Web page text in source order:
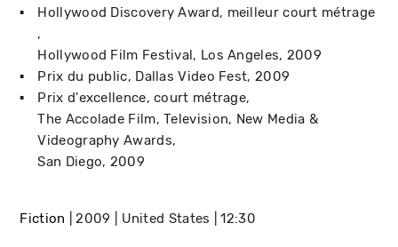
Hollywood Discovery Award, meilleur court métrage
Hollywood Film Festival Los Angeles 2009
Prix du public Dallas Video Fest 2009
Prix d'excellence, court métrage
The Accolade Film, Television, New Media &
Videography Awards
San Diego 2009
Fiction 2009 United States 12:30